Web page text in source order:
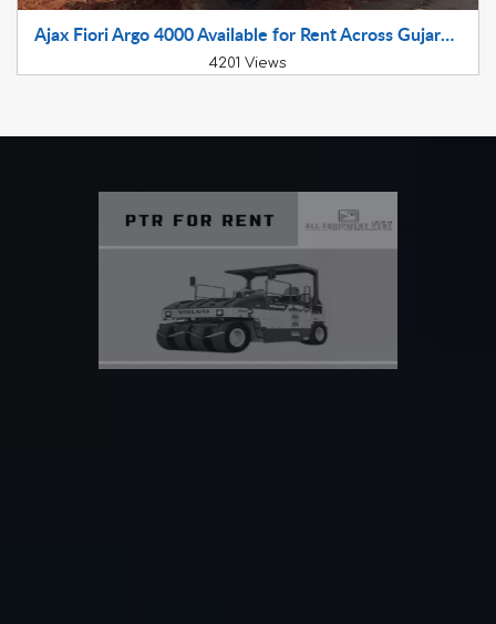
Ajax Fiori Argo 4000 Available for Rent Across Gujarat Nov 2017 model
4201 Views